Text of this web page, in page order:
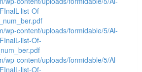
list-Of-
wp-content/uploads/formidable/5/Al-
list-Of-
wp-content/uploads/formidable/5/Al-
list-Of-